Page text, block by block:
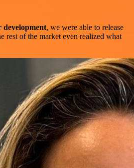
development, we were able to release
rest of the market even realized what